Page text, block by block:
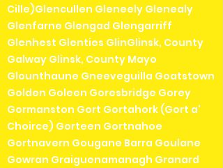
Cille)Glencullen Gleneely Glenealy
Glenfarne Glengad Glengarriff
Glenhest Glenties GlinGlinsk, County
Galway Glinsk, County Mayo
Glounthaune Gneeveguilla Goatstown
Golden Goleen Goresbridge Gorey
Gormanston Gort Gortahork (Gort a'
Choirce) Gorteen Gortnahoe
Gortnavern Gougane Barra Goulane
Gowran Graiguenamanagh Granard